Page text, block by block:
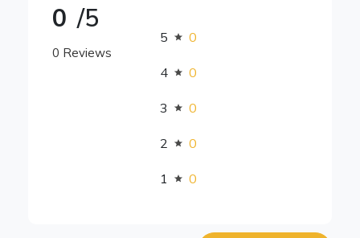
0 /5
0 Reviews
5 0
4 0
3 0
2 0
1 0